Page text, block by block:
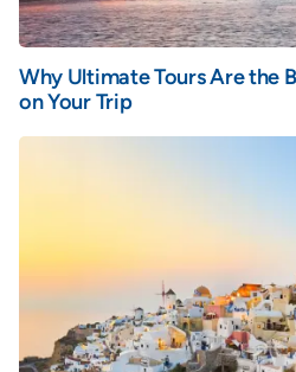
Why Ultimate Tours Are the
on Your Trip